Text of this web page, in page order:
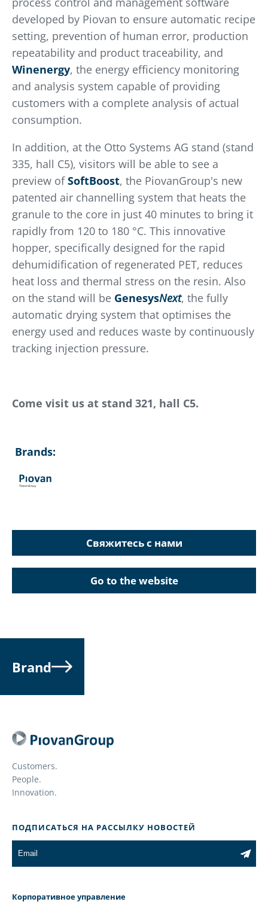
developed by Piovan to ensure automatic recipe
setting, prevention of human error, production
repeatability and product traceability, and
Winenergy, the energy efficiency monitoring
and analysis system capable of providing
customers with a complete analysis of actual
consumption.
In addition, at the Otto Systems AG stand (stand
335, hall C5), visitors will be able to see a
preview ofSoftBoost, the PiovanGroup's new
patented air channelling system that heats the
granule to the core in just 40 minutes to bring it
rapidly from 120 to 180 °C. This innovative
hopper, specifically designed for the rapid
dehumidification of regenerated PET, reduces
heat loss and thermal stress on the resin. Also
on the stand will be GenesysNext, the fully
automatic drying system that optimises the
energy used and reduces waste by continuously
tracking injection pressure.
Come visit us at stand 321, hall C5.
Brands:
Свяжитесь с нами
Go to the website
Brand
Customers.
People.
Innovation.
ПОДПИСАТЬСЯ НА РАССЫЛКУ НОВОСТЕЙ
Корпоративное управление